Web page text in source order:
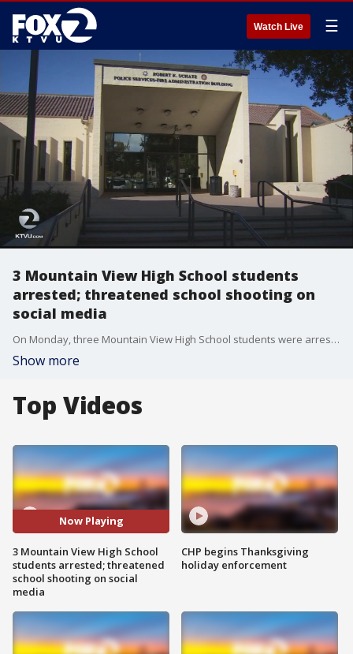
Watch Live ☰
3 Mountain View High School students
arrested; threatened school shooting on
social media
On Monday, three Mountain View High School students were arrested and are now facing serious charges after they threatened a terrorist-like shooting at their school. Students said they posted the threats on the popular social media site Snapchat.
Show more
Top Videos
Now Playing
3 Mountain View High School
students arrested; threatened
school shooting on social
media
CHP begins Thanksgiving
holiday enforcement